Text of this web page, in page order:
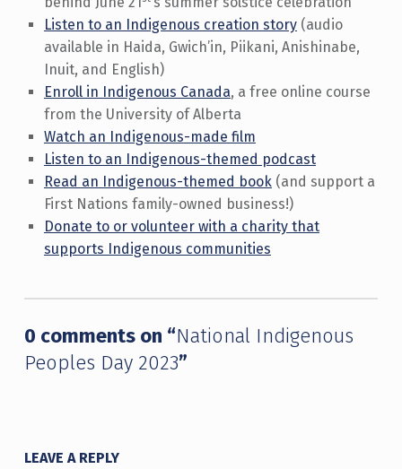
Listen to an Indigenous creation story(audio
available in Haida, Gwich’in, Piikani, Anishinabe,
Inuit, and English)
Enroll in Indigenous Canada, a free online course
from the University of Alberta
Watch an Indigenous-made film
Listen to an Indigenous-themed podcast
Read an Indigenous-themed book(and support a
First Nations family-owned business!)
Donate to or volunteer with a charity that
supports Indigenous communities
0 comments on “National Indigenous
Peoples Day 2023”
LEAVE A REPLY